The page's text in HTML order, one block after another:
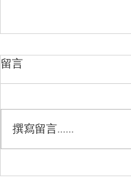
留言
撰寫留言......